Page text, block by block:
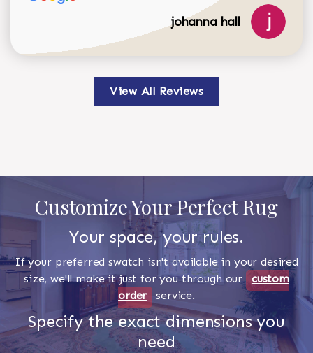
johanna hall
View All Reviews
Customize Your Perfect Rug
Your space, your rules.
If your preferred swatch isn't available in your desired
size, we'll make it just for you through our custom
order
service.
Specify the exact dimensions you
need